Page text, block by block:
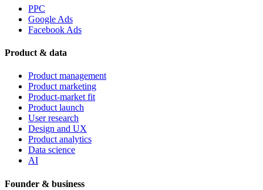
PPC
Google Ads
Facebook Ads
Product & data
Product management
Product marketing
Product-market fit
Product launch
User research
Design and UX
Product analytics
Data science
AI
Founder & business